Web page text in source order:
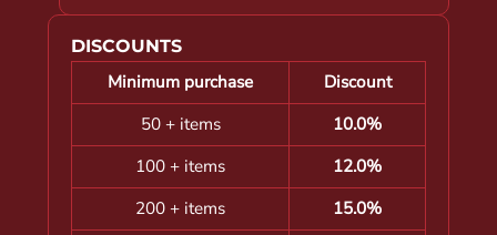
DISCOUNTS
Minimum purchase
Discount
50 + items
10.0%
100 + items
12.0%
200 + items
15.0%